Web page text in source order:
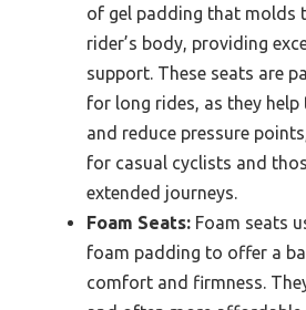
of gel padding that molds
rider’s body, providing
support. These seats are
for long rides, as they
and reduce pressure
for casual cyclists and
extended journeys.
Foam Seats: Foam seats
foam padding to offer a
comfort and firmness.